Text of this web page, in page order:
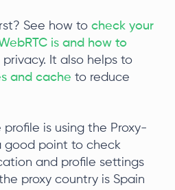
See how to check your
is and how to
It also helps to
and cache to reduce
profile is using the Proxy-
good point to check
and profile settings
proxy country is Spain